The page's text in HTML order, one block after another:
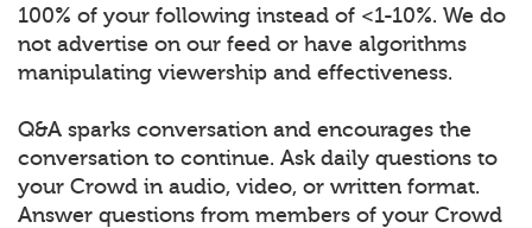
100% of your following instead of <1-10%. We do
not advertise on our feed or have algorithms
manipulating viewership and effectiveness.
Q&A sparks conversation and encourages the
conversation to continue. Ask daily questions to
your Crowd in audio, video, or written format.
Answer questions from members of your Crowd